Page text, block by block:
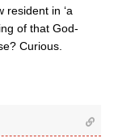
resident in ‘a
of that God-
Curious.